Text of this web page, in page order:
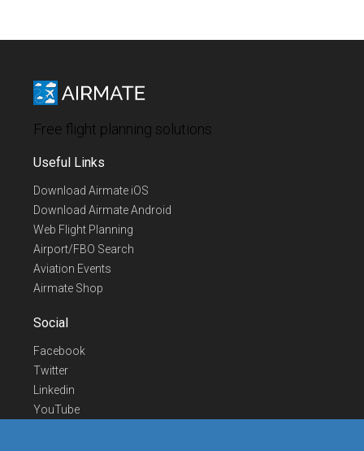
Free flight planning solutions
Useful Links
Download Airmate iOS
Download Airmate Android
Web Flight Planning
Airport/FBO Search
Aviation Events
Airmate Shop
Social
Facebook
Twitter
Linkedin
YouTube